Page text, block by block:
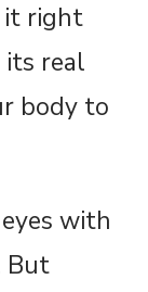
it right
real
body to
with
But